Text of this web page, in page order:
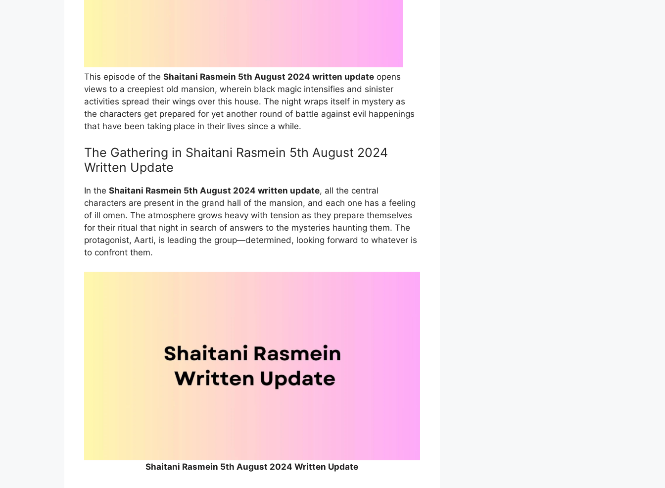
This episode of the Shaitani Rasmein 5th August 2024 written updateopens
views to a creepiest old mansion, wherein black magic intensifies and sinister
activities spread their wings over this house. The night wraps itself in mystery as
the characters get prepared for yet another round of battle against evil happenings
that have been taking place in their lives since a while.
The Gathering in Shaitani Rasmein 5th August 2024
Written Update
In the Shaitani Rasmein 5th August 2024 written update, all the central
characters are present in the grand hall of the mansion, and each one has a feeling
of ill omen. The atmosphere grows heavy with tension as they prepare themselves
for their ritual that night in search of answers to the mysteries haunting them. The
protagonist, Aarti, is leading the group—determined, looking forward to whatever is
to confront them.
Shaitani Rasmein 5th August 2024 Written Update